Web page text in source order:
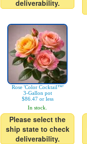
deliverability.
Rose 'Color Cocktail™'
3-Gallon pot
$86.47 or less
In stock.
Please select the
ship state to check
deliverability.